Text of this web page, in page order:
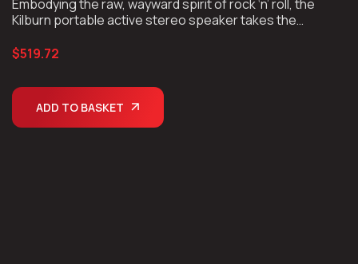
ratings
Embodying the raw, wayward spirit of rock ‘n’ roll, the
Kilburn portable active stereo speaker takes the
chords, and takes the show on the road.
$519.72
ADD TO BASKET